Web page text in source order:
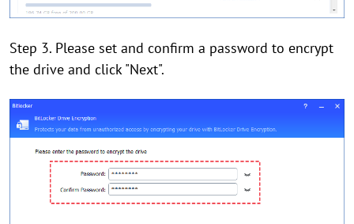
Step 3. Please set and confirm a password to encrypt
the drive and click "Next".